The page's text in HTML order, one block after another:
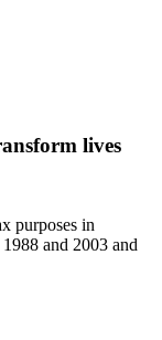
lives
purposes in
and 2003 and